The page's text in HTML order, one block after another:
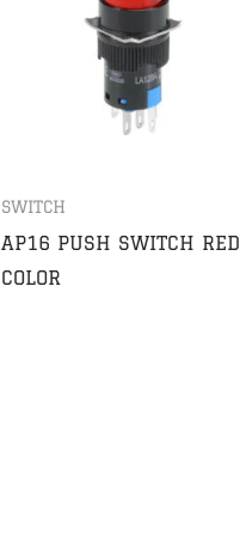
SWITCH
AP16 PUSH SWITCH RED
COLOR